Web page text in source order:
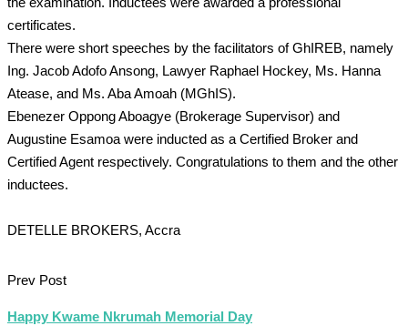
certificates.
There were short speeches by the facilitators of GhIREB, namely
Ing. Jacob Adofo Ansong, Lawyer Raphael Hockey, Ms. Hanna
Atease, and Ms. Aba Amoah (MGhIS).
Ebenezer Oppong Aboagye (Brokerage Supervisor) and
Augustine Esamoa were inducted as a Certified Broker and
Certified Agent respectively. Congratulations to them and the other
inductees.
DETELLE BROKERS, Accra
Prev Post
Happy Kwame Nkrumah Memorial Day